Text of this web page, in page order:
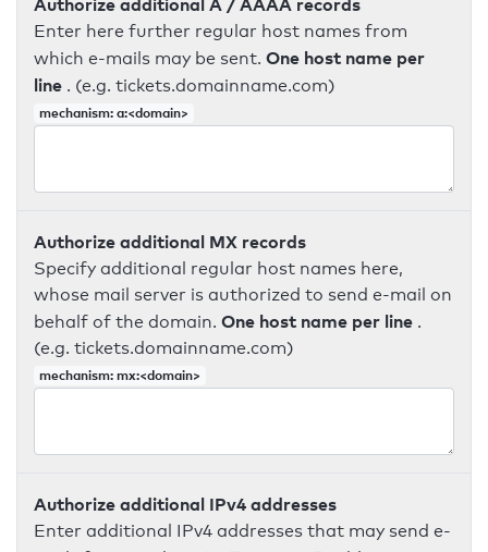
Authorize additional A / AAAA records
Enter here further regular host names from
which e-mails may be sent. One host name per
line . (e.g. tickets.domainname.com)
mechanism: a:<domain>
Authorize additional MX records
Specify additional regular host names here,
whose mail server is authorized to send e-mail on
behalf of the domain. One host name per line .
(e.g. tickets.domainname.com)
mechanism: mx:<domain>
Authorize additional IPv4 addresses
Enter additional IPv4 addresses that may send e-